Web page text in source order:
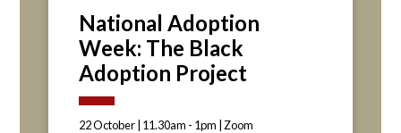
National Adoption
Week: The Black
Adoption Project
22 October | 11.30am - 1pm | Zoom